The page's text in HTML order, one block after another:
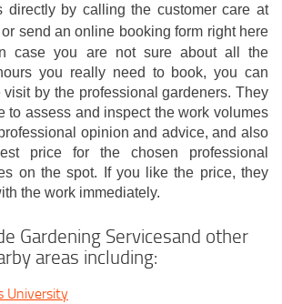
directly by calling the customer care at
send an online booking form right here
case you are not sure about all the
you really need to book, you can
visit by the professional gardeners. They
to assess and inspect the work volumes
opinion and advice, and also
price for the chosen professional
on the spot. If you like the price, they
the work immediately.
Gardening Servicesand other
areas including:
University